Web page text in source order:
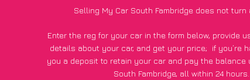
Selling My Car South Fambridge does not turn
Enter the reg for your car in the form below, provide
details about your car, and get your price; if you’re
you a deposit to retain your car and pay the balance
South Fambridge, all within 24 hours.